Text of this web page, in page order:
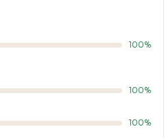
100%
100%
100%